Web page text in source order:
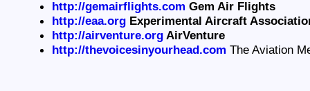
http://gemairflights.com Gem Air Flights
http://eaa.orgExperimental Aircraft
http://airventure.orgAirVenture
http://thevoicesinyourhead.com The Aviation